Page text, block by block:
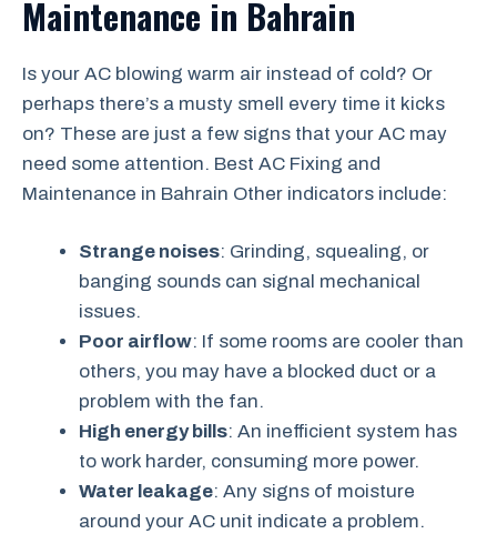
Maintenance in Bahrain
Is your AC blowing warm air instead of cold? Or
perhaps there’s a musty smell every time it kicks
on? These are just a few signs that your AC may
need some attention. Best AC Fixing and
Maintenance in Bahrain Other indicators include:
Strange noises: Grinding, squealing, or
banging sounds can signal mechanical
issues.
Poor airflow: If some rooms are cooler than
others, you may have a blocked duct or a
problem with the fan.
High energy bills: An inefficient system has
to work harder, consuming more power.
Water leakage: Any signs of moisture
around your AC unit indicate a problem.